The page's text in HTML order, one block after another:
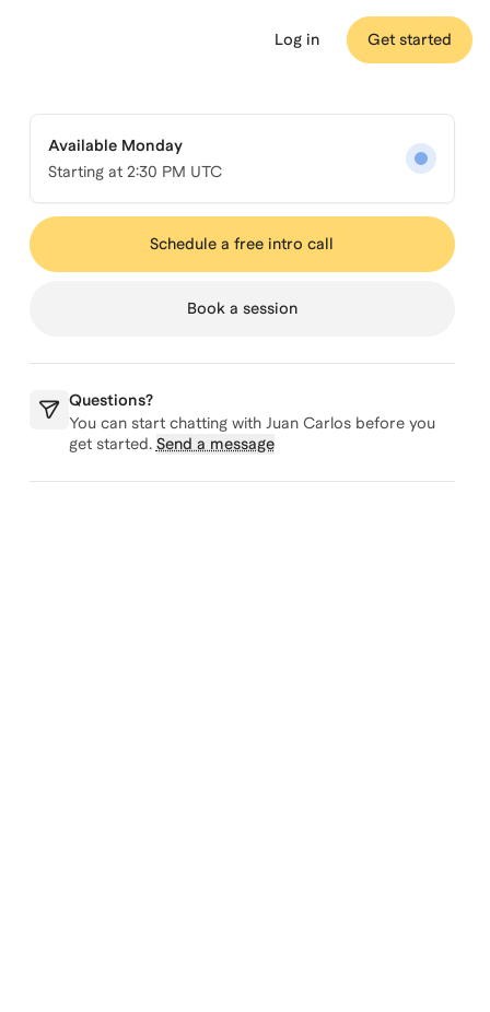
Log in Get started
Available Monday
Starting at 2:30 PM UTC
Schedule a free intro call
Book a session
Questions?
You can start chatting with Juan Carlosbefore you
get started. Send a message